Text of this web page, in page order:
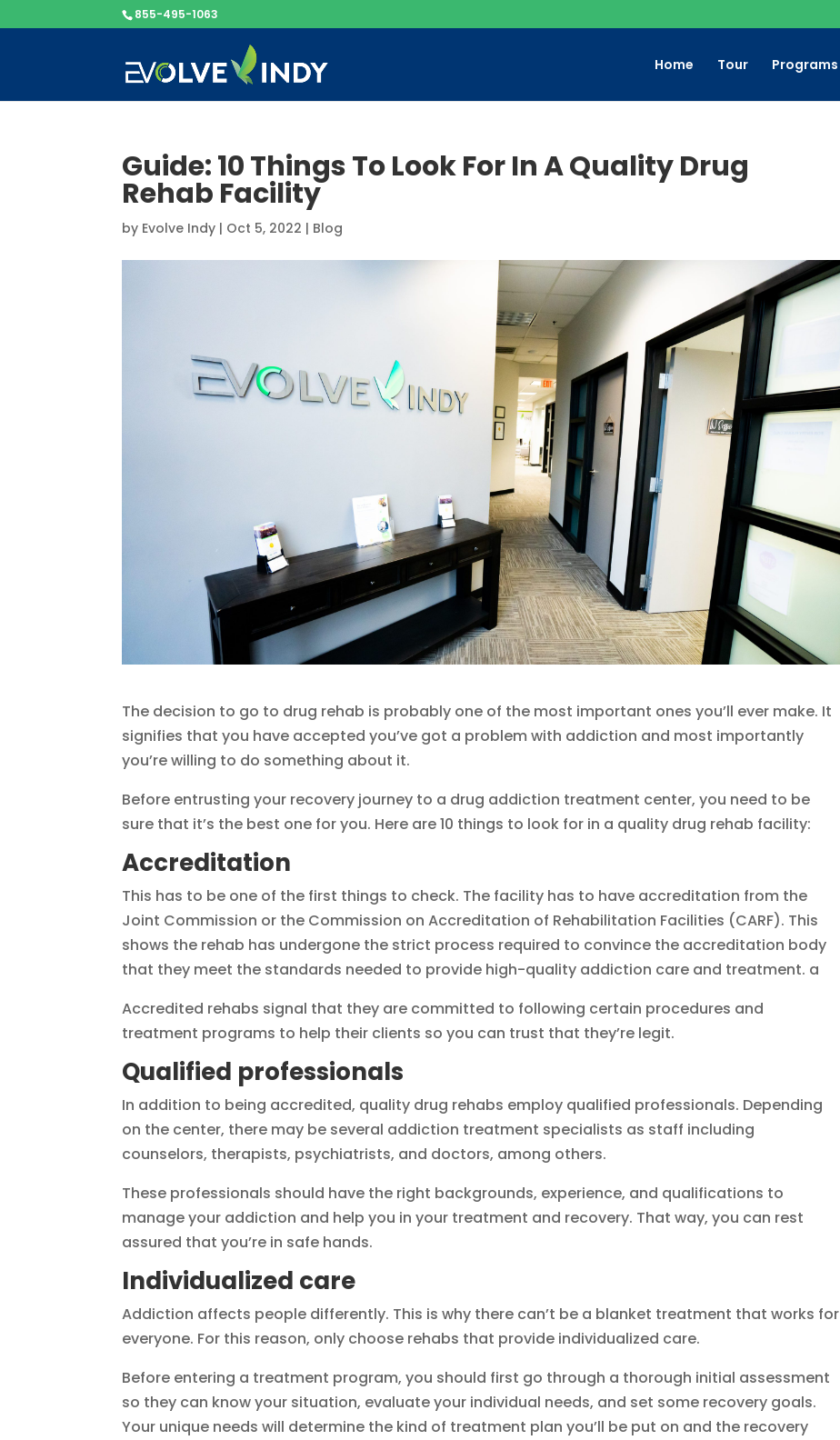
855-495-1063
Home Tour Programs
Guide: 10 Things To Look For In A Quality Drug
Rehab Facility
by Evolve Indy | Oct 5, 2022 | Blog
The decision to go to drug rehab is probably one of the most important ones you’ll ever make. It
signifies that you have accepted you’ve got a problem with addiction and most importantly
you’re willing to do something about it.
Before entrusting your recovery journey to a drug addiction treatment center, you need to be
sure that it’s the best one for you. Here are 10 things to look for in a quality drug rehab facility:
Accreditation
This has to be one of the first things to check. The facility has to have accreditation from the
Joint Commission or the Commission on Accreditation of Rehabilitation Facilities (CARF). This
shows the rehab has undergone the strict process required to convince the accreditation body
that they meet the standards needed to provide high-quality addiction care and treatment. a
Accredited rehabs signal that they are committed to following certain procedures and
treatment programs to help their clients so you can trust that they’re legit.
Qualified professionals
In addition to being accredited, quality drug rehabs employ qualified professionals. Depending
on the center, there may be several addiction treatment specialists as staff including
counselors, therapists, psychiatrists, and doctors, among others.
These professionals should have the right backgrounds, experience, and qualifications to
manage your addiction and help you in your treatment and recovery. That way, you can rest
assured that you’re in safe hands.
Individualized care
Addiction affects people differently. This is why there can’t be a blanket treatment that works for
everyone. For this reason, only choose rehabs that provide individualized care.
Before entering a treatment program, you should first go through a thorough initial assessment
so they can know your situation, evaluate your individual needs, and set some recovery goals.
Your unique needs will determine the kind of treatment plan you’ll be put on and the recovery